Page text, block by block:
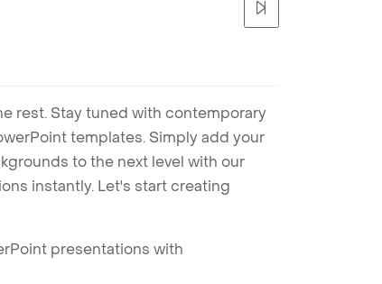
rest. Stay tuned with contemporary
templates. Simply add your
to the next level with our
instantly. Let's start creating
presentations with